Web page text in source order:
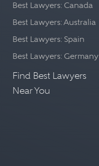
Best Lawyers: Canada
Best Lawyers: Australia
Best Lawyers: Spain
Best Lawyers: Germany
Find Best Lawyers
Near You